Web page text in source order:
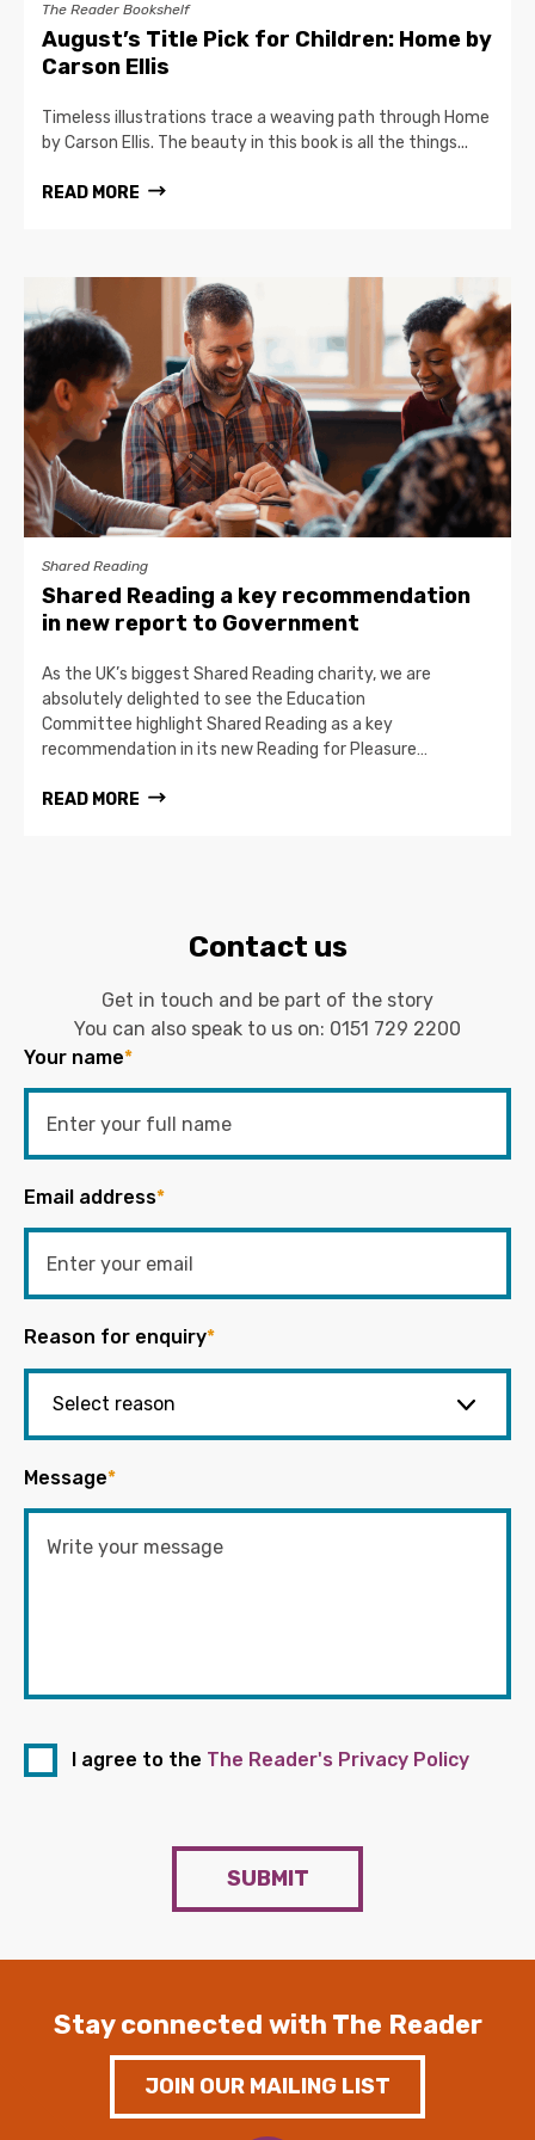
The Reader Bookshelf
August’s Title Pick for Children: Home by
Carson Ellis
Timeless illustrations trace a weaving path through Home
by Carson Ellis. The beauty in this book is all the things...
READ MORE
Shared Reading
Shared Reading a key recommendation
in new report to Government
As the UK’s biggest Shared Reading charity, we are
absolutely delighted to see the Education
Committee highlight Shared Reading as a key
recommendation in its new Reading for Pleasure…
READ MORE
Contact us
Get in touch and be part of the story
You can also speak to us on: 0151 729 2200
Your name*
Email address*
Reason for enquiry*
Message*
I agree to the The Reader's Privacy Policy
SUBMIT
Stay connected with The Reader
JOIN OUR MAILING LIST